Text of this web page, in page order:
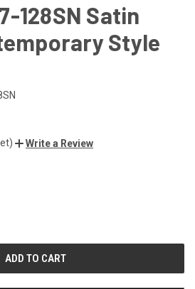
128SN Satin
Style
Write a Review